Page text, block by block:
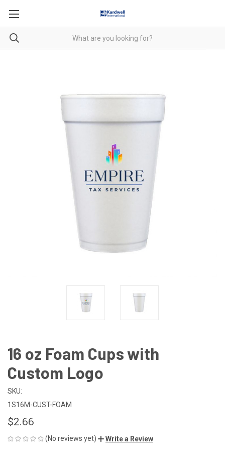
16 oz Foam Cups with
Custom Logo
SKU:
1S16M-CUST-FOAM
$2.66
(No reviews yet) Write a Review